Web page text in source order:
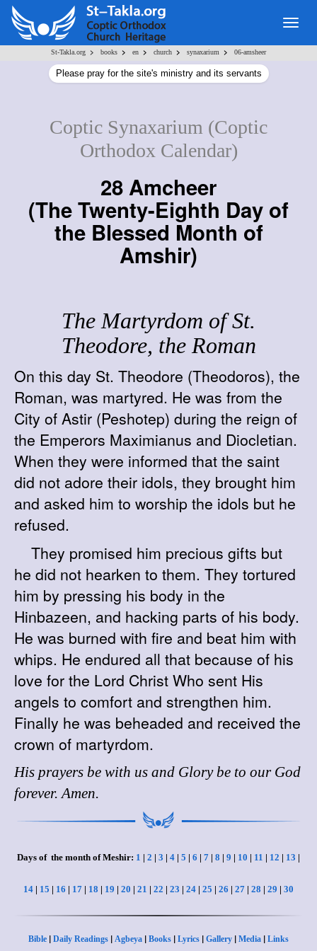
St-Takla.org > books > en > church > synaxarium > 06-amsheer
Please pray for the site's ministry and its servants
Coptic Synaxarium (Coptic
Orthodox Calendar)
28 Amcheer
(The Twenty-Eighth Day of
the Blessed Month of
Amshir)
The Martyrdom of St.
Theodore, the Roman
On this day St. Theodore (Theodoros), the
Roman, was martyred. He was from the
City of Astir (Peshotep) during the reign of
the Emperors Maximianus and Diocletian.
When they were informed that the saint
did not adore their idols, they brought him
and asked him to worship the idols but he
refused.
They promised him precious gifts but
he did not hearken to them. They tortured
him by pressing his body in the
Hinbazeen, and hacking parts of his body.
He was burned with fire and beat him with
whips. He endured all that because of his
love for the Lord Christ Who sent His
angels to comfort and strengthen him.
Finally he was beheaded and received the
crown of martyrdom.
His prayers be with us and Glory be to our God
forever. Amen.
Days of the month of Meshir: 1 | 2 | 3 | 4 | 5 | 6 | 7 | 8 | 9 | 10 | 11 | 12 | 13 |
14 | 15 | 16 | 17 | 18 | 19 | 20 | 21 | 22 | 23 | 24 | 25 | 26 | 27 | 28 | 29 | 30
Bible | Daily Readings | Agbeya | Books | Lyrics | Gallery | Media | Links